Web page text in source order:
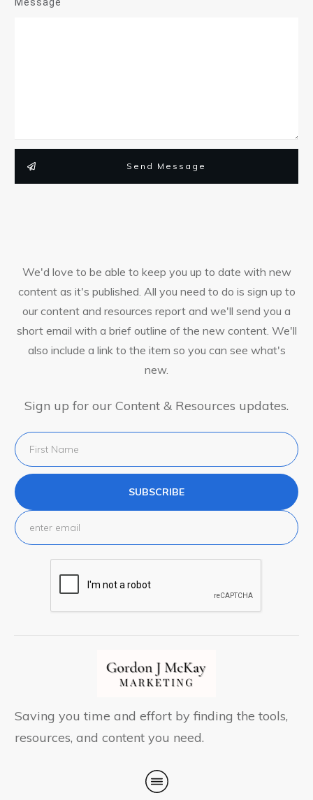
Send Message
We'd love to be able to keep you up to date with new
content as it's published. All you need to do is sign up to
our content and resources report and we'll send you a
short email with a brief outline of the new content. We'll
also include a link to the item so you can see what's
new.
Sign up for our Content & Resources updates.
SUBSCRIBE
Saving you time and effort by finding the tools,
resources, and content you need.